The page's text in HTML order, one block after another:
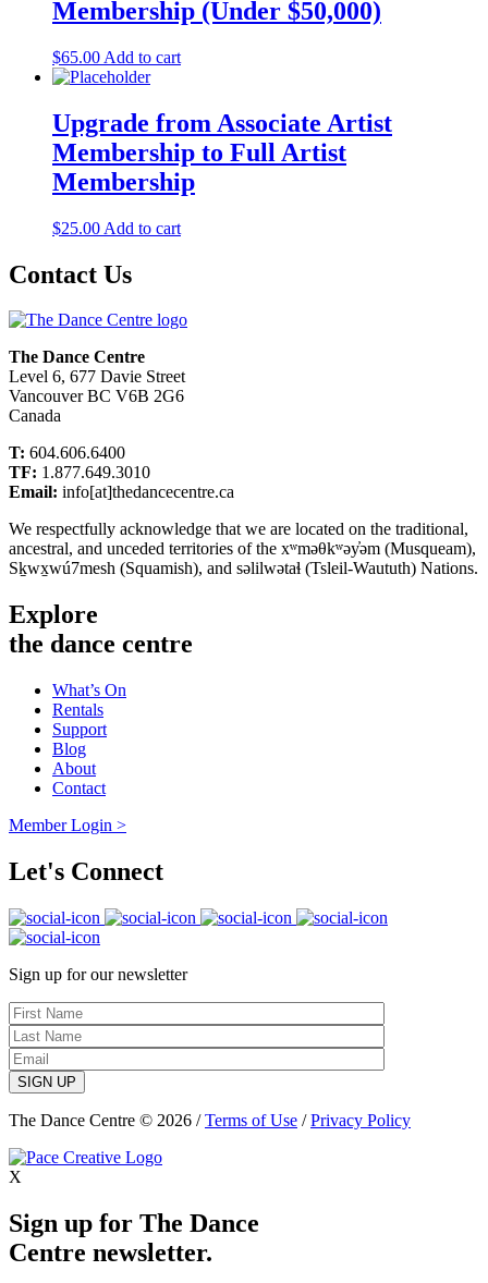
Membership (Under $50,000)
$65.00 Add to cart
Upgrade from Associate Artist
Membership to Full Artist
Membership
$25.00 Add to cart
Contact Us
The Dance Centre
Level 6, 677 Davie Street
Vancouver BC V6B 2G6
Canada
T: 604.606.6400
TF: 1.877.649.3010
Email: info[at]thedancecentre.ca
We respectfully acknowledge that we are located on the traditional,
ancestral, and unceded territories of the xʷməθkʷəy̓əm (Musqueam),
Sḵwx̱wú7mesh (Squamish), and səlilwətaɬ (Tsleil-Waututh) Nations.
Explore
the dance centre
What’s On
Rentals
Support
Blog
About
Contact
Member Login >
Let's Connect
Sign up for our newsletter
SIGN UP
The Dance Centre © 2026 /Terms of Use /Privacy Policy
X
Sign up for The Dance
Centre newsletter.